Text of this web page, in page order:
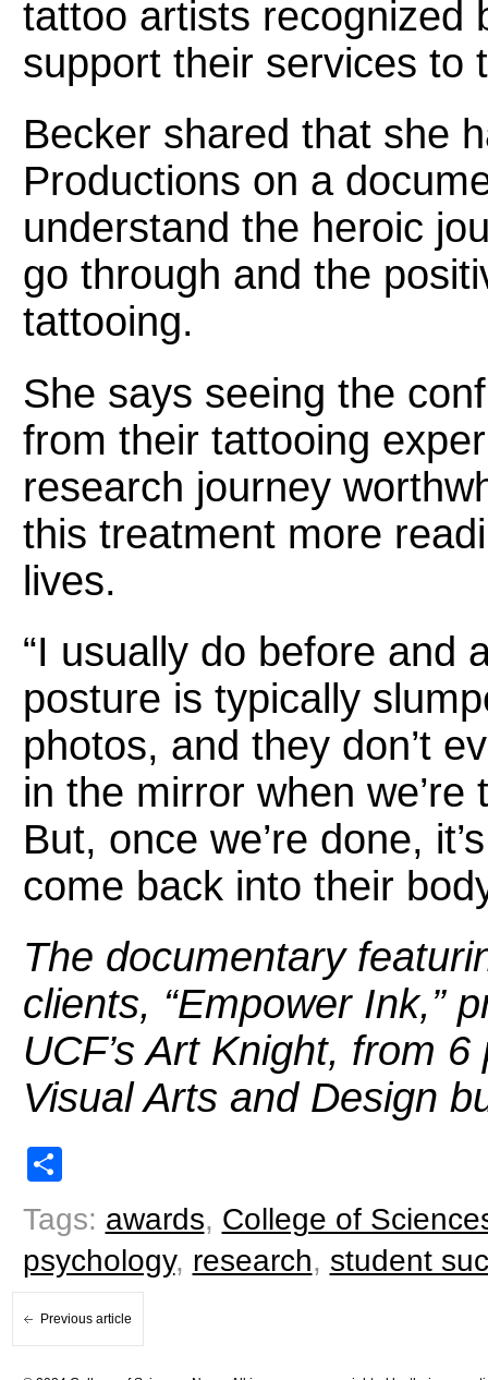
tattoo artists recognized
support their services to
Becker shared that she
Productions on a
understand the heroic
go through and the
tattooing.
She says seeing the
from their tattooing
research journey
this treatment more
lives.
“I usually do before and
posture is typically
photos, and they don’t
in the mirror when
But, once we’re done,
come back into their
The documentary
clients, “Empower Ink,”
UCF’s Art Knight, from
Visual Arts and Design
Tags: awards, College of
psychology, research, student
Previous article